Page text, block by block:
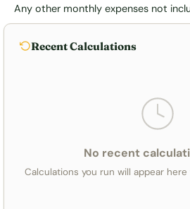
Any other monthly expenses not
Recent Calculations
No recent
Calculations you run will appear